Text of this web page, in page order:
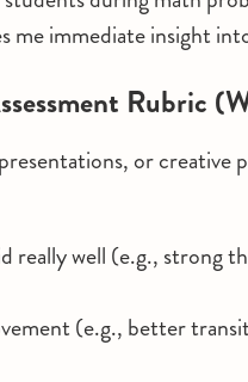
me immediate insight
Rubric
or creative
really well (e.g., strong
(e.g., better